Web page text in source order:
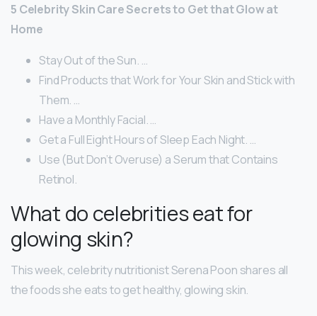
5 Celebrity Skin Care Secrets to Get that Glow at
Home
Stay Out of the Sun. …
Find Products that Work for Your Skin and Stick with
Them. …
Have a Monthly Facial. …
Get a Full Eight Hours of Sleep Each Night. …
Use (But Don’t Overuse) a Serum that Contains
Retinol.
What do celebrities eat for
glowing skin?
This week, celebrity nutritionist Serena Poon shares all
the foods she eats to get healthy, glowing skin.